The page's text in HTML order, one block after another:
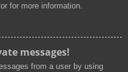
for more information.
messages!
from a user by using